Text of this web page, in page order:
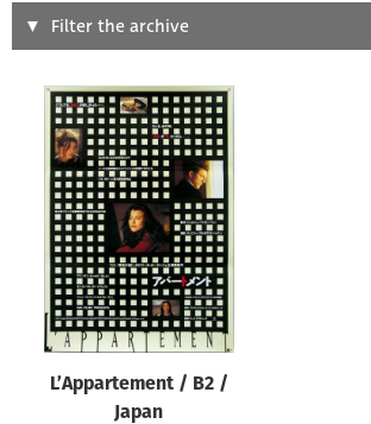
Search
Type of poster
Origin of poster
Genre of film
All
Designer
All
Filter the archive
L’Appartement / B2 /
Japan